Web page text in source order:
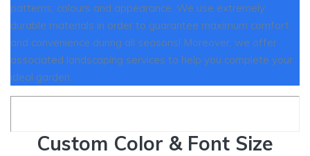
patterns, colours and appearance. We use extremely
durable materials in order to guarantee maximum comfort
and convenience during all seasons! Moreover, we offer
associated landscaping services to help you complete your
ideal garden.
Custom Color & Font Size